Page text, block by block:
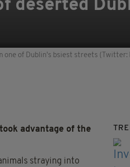
deserted
one of Dublin's bsiest streets (Twitter:
advantage of the
straying into